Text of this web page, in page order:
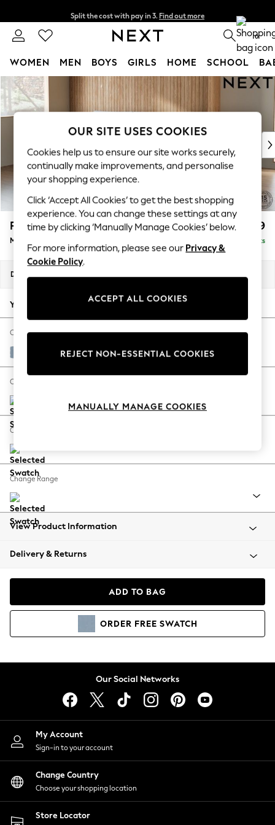
Skip to Main Content
Split the cost with pay in 3. Find out more
Next day delivery - order by 11pm. T&Cs apply 0
WOMEN MEN BOYS GIRLS HOME SCHOOL
For You
WOMEN
New In & Trending
New: This Week
Top Picks
Trending On Social
Polka Dots
Summer Textures
Blues & Chambrays
Summer Whites
Chocolate Brown
Linen Collection
New Season Workwear
Autumn Must Haves
The Occasion Shop
Hardware Detailing
Escape into Summer: As Advertised
Spring Dressing
Coastal Prints
Balloon Trousers
Summer Footwear
All Clothing
Beachwear
Coats & Jackets
Hoodies & Sweatshirts
Lingerie
Nightwear
Shirts & Blouses
Shorts
Skirts
Suits & Tailoring
Sportswear
Swimwear
Parker £1,999
Medium Sofa Chaise - Left Hand Delivered in 8 Weeks
Dimensions:
Your chosen options:
Change Fabric And Colour
Relaxed Linen Look Mid Blue
Change Size And Shape
Change Feet
Change Range
View Product Information
Delivery & Returns
ADD TO BAG
ORDER FREE SWATCH
Our Social Networks
My Account
Sign-in to your account
Change Country
Choose your shopping location
Store Locator
OUR SITE USES COOKIES
Cookies help us to ensure our site works securely,
continually make improvements, and personalise
your shopping experience.
Click ‘Accept All Cookies’ to get the best shopping
experience. You can change these settings at any
time by clicking ‘Manually Manage Cookies’ below.
For more information, please see our Privacy &
Cookie Policy.
ACCEPT ALL COOKIES
REJECT NON-ESSENTIAL COOKIES
MANUALLY MANAGE COOKIES